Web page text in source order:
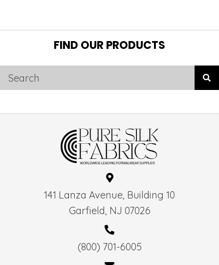
FIND OUR PRODUCTS
141 Lanza Avenue, Building 10
Garfield, NJ 07026
(800) 701-6005